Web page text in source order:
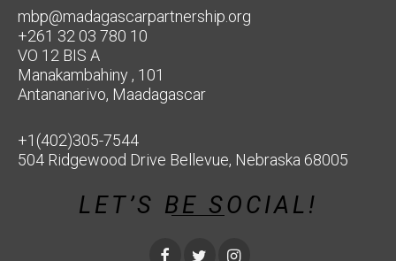
mbp@madagascarpartnership.org
+261 32 03 780 10
VO 12 BIS A
Manakambahiny , 101
Antananarivo, Maadagascar
+1(402)305-7544
504 Ridgewood Drive Bellevue, Nebraska 68005
LET’S BE SOCIAL!